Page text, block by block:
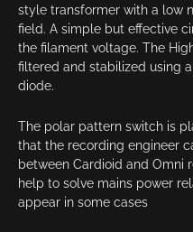
style transformer with a low
field. A simple but effective
the filament voltage. The
filtered and stabilized using
diode.
The polar pattern switch is
that the recording engineer
between Cardioid and Omni
help to solve mains power
appear in some cases